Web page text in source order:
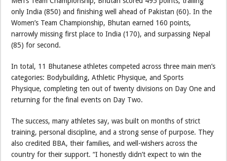
only India (850) and finishing well ahead of Pakistan (60). In the
Women’s Team Championship, Bhutan earned 160 points,
narrowly missing first place to India (170), and surpassing Nepal
(85) for second.
In total, 11 Bhutanese athletes competed across three main men’s
categories: Bodybuilding, Athletic Physique, and Sports
Physique, completing ten out of twenty divisions on Day One and
returning for the final events on Day Two.
The success, many athletes say, was built on months of strict
training, personal discipline, and a strong sense of purpose. They
also credited BBA, their families, and well-wishers across the
country for their support. “I honestly didn’t expect to win the